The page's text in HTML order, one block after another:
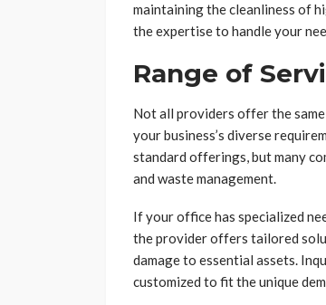
maintaining the cleanliness of
the expertise to handle your
Range of
Not all providers offer the
your business’s diverse
standard offerings, but many
and waste management.
If your office has specialized
the provider offers tailored
damage to essential assets.
customized to fit the unique